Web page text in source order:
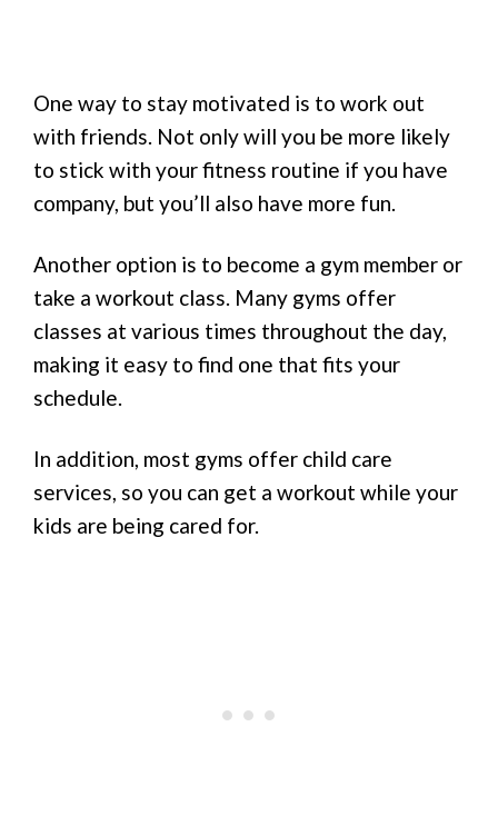
One way to stay motivated is to work out
with friends. Not only will you be more likely
to stick with your fitness routine if you have
company, but you’ll also have more fun.
Another option is to become a gym member or
take a workout class. Many gyms offer
classes at various times throughout the day,
making it easy to find one that fits your
schedule.
In addition, most gyms offer child care
services, so you can get a workout while your
kids are being cared for.